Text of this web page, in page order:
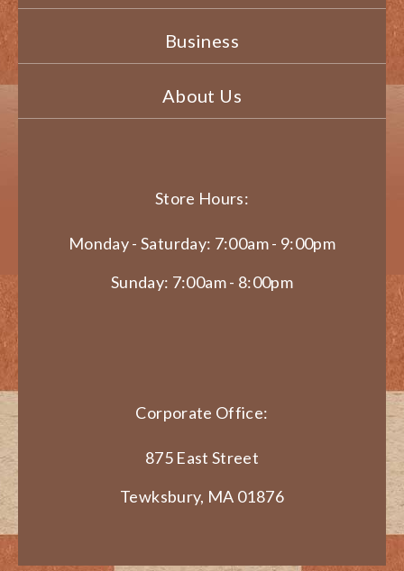
Business
About Us
Store Hours:
Monday - Saturday: 7:00am - 9:00pm
Sunday: 7:00am - 8:00pm
Corporate Office:
875 East Street
Tewksbury, MA 01876